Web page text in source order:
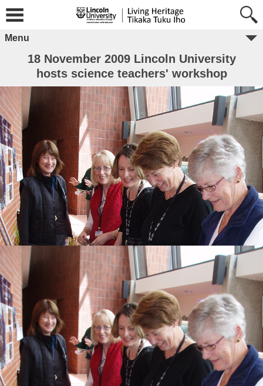
Menu
18 November 2009 Lincoln University
hosts science teachers' workshop